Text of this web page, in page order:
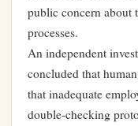
public concern about
processes.
An independent
concluded that
that inadequate
double-checking